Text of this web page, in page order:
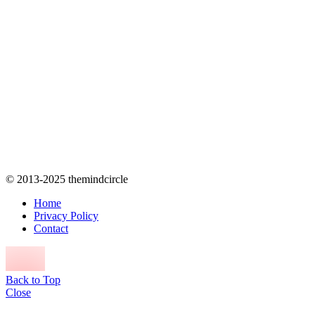
© 2013-2025 themindcircle
Home
Privacy Policy
Contact
Back to Top
Close